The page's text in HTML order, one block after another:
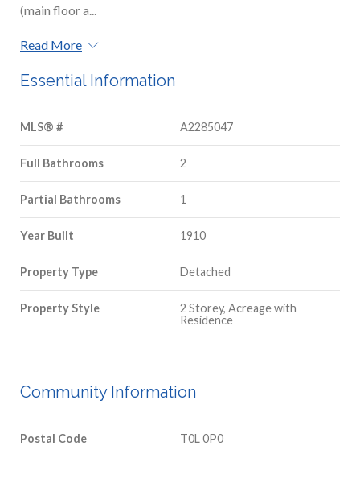
(main floor a...
Read More
Essential Information
MLS® # A2285047
Full Bathrooms 2
Partial Bathrooms 1
Year Built 1910
Property Type Detached
Property Style
2 Storey, Acreage with
Residence
Community Information
Postal Code T0L 0P0